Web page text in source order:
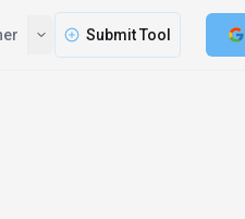
Submit Tool